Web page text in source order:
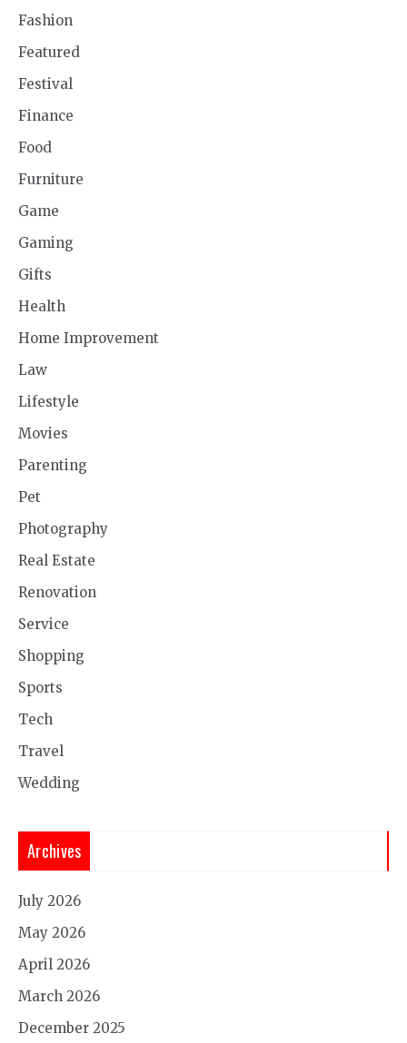
Fashion
Featured
Festival
Finance
Food
Furniture
Game
Gaming
Gifts
Health
Home Improvement
Law
Lifestyle
Movies
Parenting
Pet
Photography
Real Estate
Renovation
Service
Shopping
Sports
Tech
Travel
Wedding
Archives
July 2026
May 2026
April 2026
March 2026
December 2025